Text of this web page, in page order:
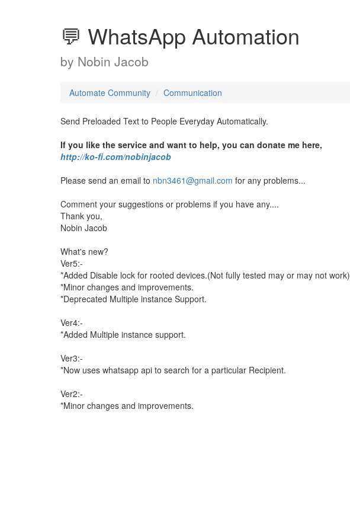
💬 WhatsApp Automation
by Nobin Jacob
Automate Community Communication
Send Preloaded Text to People Everyday Automatically.
If you like the service and want to help, you can donate me here,
http://ko-fi.com/nobinjacob
Please send an email to nbn3461@gmail.com for any problems...
Comment your suggestions or problems if you have any....
Thank you,
Nobin Jacob
What's new?
Ver5:-
*Added Disable lock for rooted devices.(Not fully tested may or may not work)
*Minor changes and improvements.
*Deprecated Multiple instance Support.
Ver4:-
*Added Multiple instance support.
Ver3:-
*Now uses whatsapp api to search for a particular Recipient.
Ver2:-
*Minor changes and improvements.